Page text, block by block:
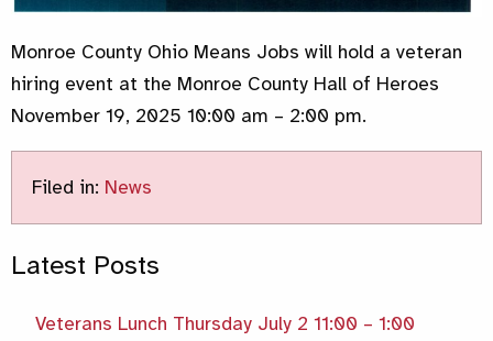
Monroe County Ohio Means Jobs will hold a veteran
hiring event at the Monroe County Hall of Heroes
November 19, 2025 10:00 am – 2:00 pm.
Filed in: News
Latest Posts
Veterans Lunch Thursday July 2 11:00 – 1:00